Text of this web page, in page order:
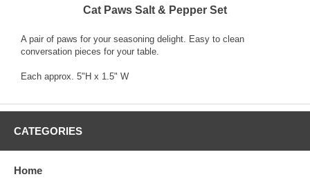
Cat Paws Salt & Pepper Set
A pair of paws for your seasoning delight. Easy to clean
conversation pieces for your table.
Each approx. 5"H x 1.5" W
CATEGORIES
Home